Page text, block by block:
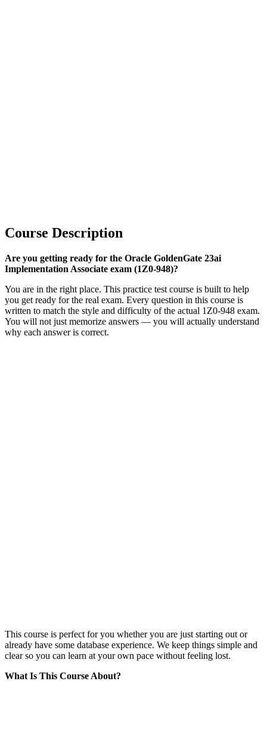
Course Description
Are you getting ready for the Oracle GoldenGate 23ai
Implementation Associate exam (1Z0-948)?
You are in the right place. This practice test course is built to help
you get ready for the real exam. Every question in this course is
written to match the style and difficulty of the actual 1Z0-948 exam.
You will not just memorize answers — you will actually understand
why each answer is correct.
This course is perfect for you whether you are just starting out or
already have some database experience. We keep things simple and
clear so you can learn at your own pace without feeling lost.
What Is This Course About?